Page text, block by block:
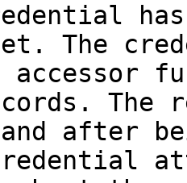
The
accessor
The
after